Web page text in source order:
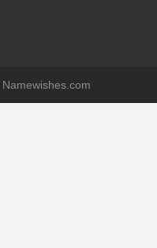
Namewishes.com